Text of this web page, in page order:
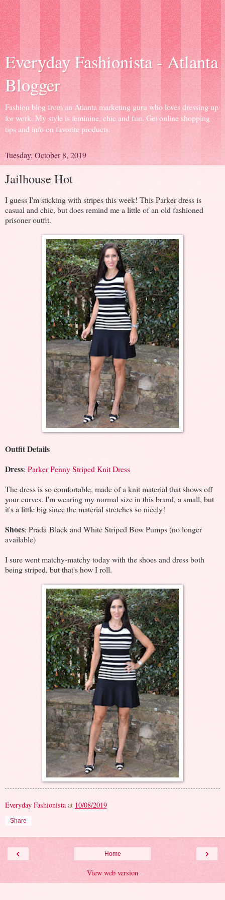
Everyday Fashionista - Atlanta
Blogger
Fashion blog from an Atlanta marketing guru who loves dressing up
for work. My style is feminine, chic and fun. Get online shopping
tips and info on favorite products.
Tuesday, October 8, 2019
Jailhouse Hot
I guess I'm sticking with stripes this week! This Parker dress is
casual and chic, but does remind me a little of an old fashioned
prisoner outfit.
Outfit Details
Dress: Parker Penny Striped Knit Dress
The dress is so comfortable, made of a knit material that shows off
your curves. I'm wearing my normal size in this brand, a small, but
it's a little big since the material stretches so nicely!
Shoes: Prada Black and White Striped Bow Pumps (no longer
available)
I sure went matchy-matchy today with the shoes and dress both
being striped, but that's how I roll.
Everyday Fashionista at 10/08/2019
Share
‹ ›
Home
View web version